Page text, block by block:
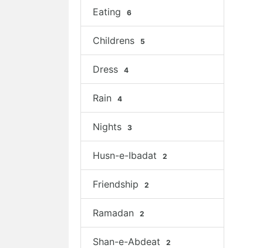
Eating 6
Childrens 5
Dress 4
Rain 4
Nights 3
Husn-e-Ibadat 2
Friendship 2
Ramadan 2
Shan-e-Abdeat 2